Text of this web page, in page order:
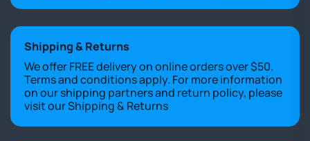
Shipping & Returns
We offer FREE delivery on online orders over $50.
Terms and conditions apply. For more information
on our shipping partners and return policy, please
visit ourShipping & Returns